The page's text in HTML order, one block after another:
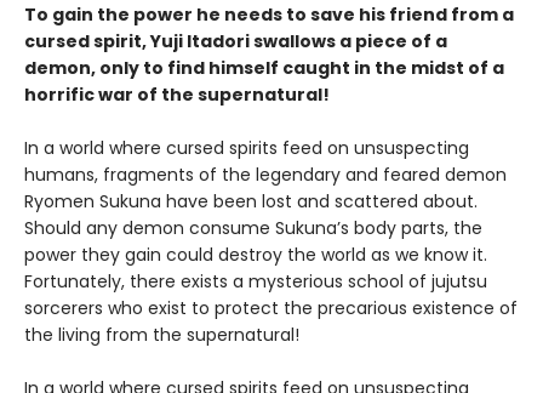
To gain the power he needs to save his friend from a
cursed spirit, Yuji Itadori swallows a piece of a
demon, only to find himself caught in the midst of a
horrific war of the supernatural!
In a world where cursed spirits feed on unsuspecting
humans, fragments of the legendary and feared demon
Ryomen Sukuna have been lost and scattered about.
Should any demon consume Sukuna’s body parts, the
power they gain could destroy the world as we know it.
Fortunately, there exists a mysterious school of jujutsu
sorcerers who exist to protect the precarious existence of
the living from the supernatural!
In a world where cursed spirits feed on unsuspecting